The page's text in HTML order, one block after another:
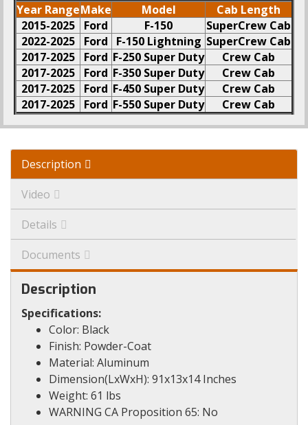
Year RangeMake Model
Cab Length
2015-2025
Ford F-150
SuperCrew Cab
2022-2025
Ford F-150 Lightning SuperCrew Cab
2017-2025
Ford F-250 Super Duty
Crew Cab
2017-2025
Ford F-350 Super Duty
Crew Cab
2017-2025
Ford F-450 Super Duty
Crew Cab
2017-2025
Ford F-550 Super Duty Crew Cab
Description
Video
Details
Documents
Description
Specifications:
Color: Black
Finish: Powder-Coat
Material: Aluminum
Dimension(LxWxH): 91x13x14 Inches
Weight: 61 lbs
WARNING CA Proposition 65: No